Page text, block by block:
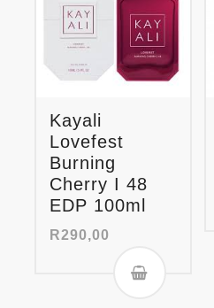
Kayali
Lovefest
Burning
Cherry I 48
EDP 100ml
R290,00